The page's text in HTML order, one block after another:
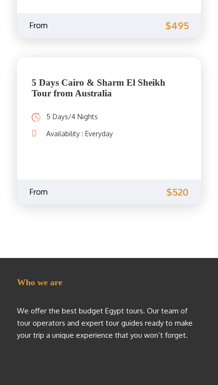
From $495
5 Days Cairo & Sharm El Sheikh
Tour from Australia
5 Days/4 Nights
Availability : Everyday
From $520
Who we are
We offer the best budget Egypt tours. Our team of
tour operators and expert tour guides ready to make
your trip a unique experience that you won’t forget.